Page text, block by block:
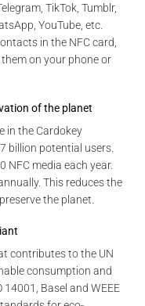
TikTok, Tumblr,
YouTube, etc.
in the NFC card,
on your phone or
of the planet
in the Cardokey
billion potential users.
NFC media each year.
This reduces the
the planet.
contributes to the UN
consumption and
Basel and WEEE